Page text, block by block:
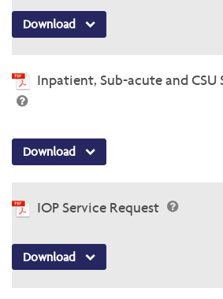
Download
Inpatient, Sub-acute and CSU
Download
IOP Service Request
Download